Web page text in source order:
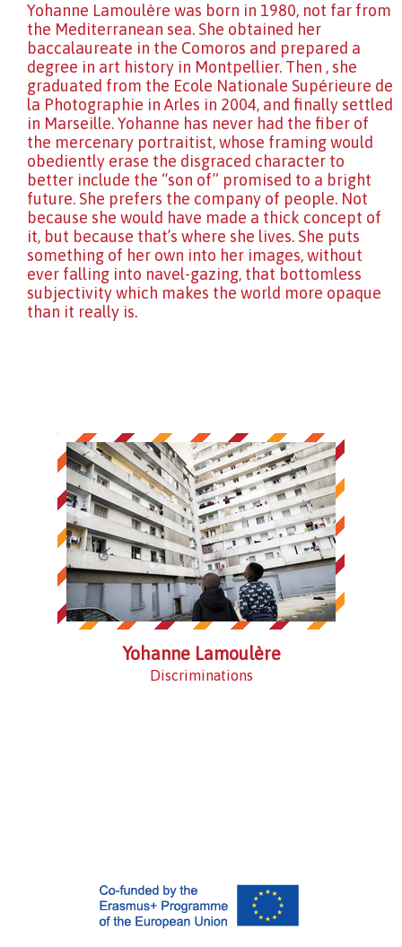
Yohanne Lamoulère was born in 1980, not far from
the Mediterranean sea. She obtained her
baccalaureate in the Comoros and prepared a
degree in art history in Montpellier. Then , she
graduated from the Ecole Nationale Supérieure de
la Photographie in Arles in 2004, and finally settled
in Marseille. Yohanne has never had the fiber of
the mercenary portraitist, whose framing would
obediently erase the disgraced character to
better include the “son of” promised to a bright
future. She prefers the company of people. Not
because she would have made a thick concept of
it, but because that’s where she lives. She puts
something of her own into her images, without
ever falling into navel-gazing, that bottomless
subjectivity which makes the world more opaque
than it really is.
Yohanne Lamoulère
Discriminations